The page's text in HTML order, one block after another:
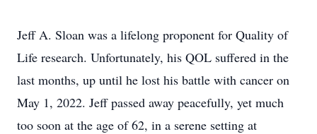
Jeff A. Sloan was a lifelong proponent for Quality of
Life research. Unfortunately, his QOL suffered in the
last months, up until he lost his battle with cancer on
May 1, 2022. Jeff passed away peacefully, yet much
too soon at the age of 62, in a serene setting at